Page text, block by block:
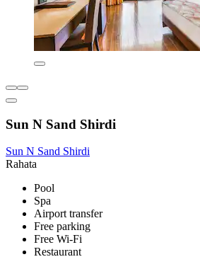
Sun N Sand Shirdi
Sun N Sand Shirdi
Rahata
Pool
Spa
Airport transfer
Free parking
Free Wi-Fi
Restaurant